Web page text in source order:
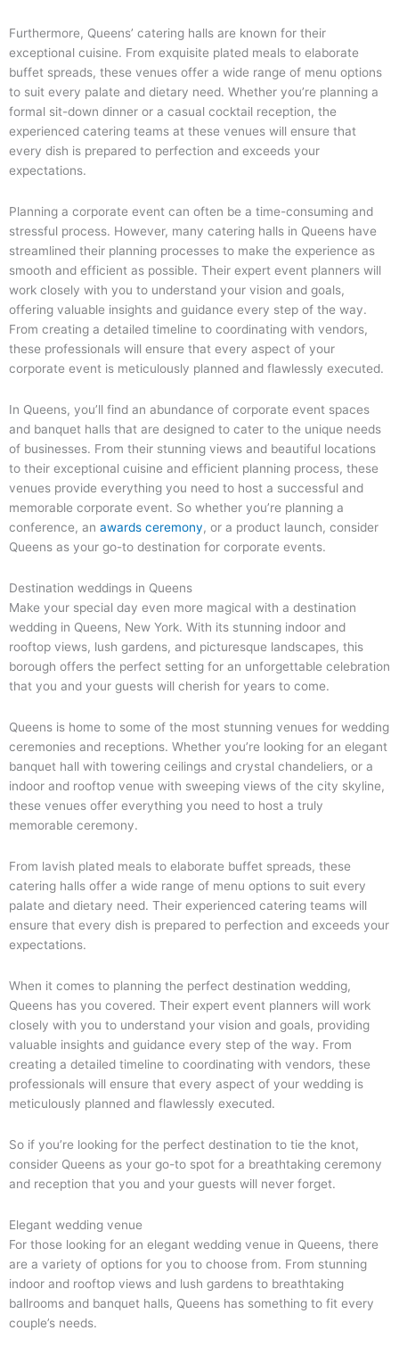
Furthermore, Queens’ catering halls are known for their
exceptional cuisine. From exquisite plated meals to elaborate
buffet spreads, these venues offer a wide range of menu options
to suit every palate and dietary need. Whether you’re planning a
formal sit-down dinner or a casual cocktail reception, the
experienced catering teams at these venues will ensure that
every dish is prepared to perfection and exceeds your
expectations.
Planning a corporate event can often be a time-consuming and
stressful process. However, many catering halls in Queens have
streamlined their planning processes to make the experience as
smooth and efficient as possible. Their expert event planners will
work closely with you to understand your vision and goals,
offering valuable insights and guidance every step of the way.
From creating a detailed timeline to coordinating with vendors,
these professionals will ensure that every aspect of your
corporate event is meticulously planned and flawlessly executed.
In Queens, you’ll find an abundance of corporate event spaces
and banquet halls that are designed to cater to the unique needs
of businesses. From their stunning views and beautiful locations
to their exceptional cuisine and efficient planning process, these
venues provide everything you need to host a successful and
memorable corporate event. So whether you’re planning a
conference, an awards ceremony, or a product launch, consider
Queens as your go-to destination for corporate events.
Destination weddings in Queens
Make your special day even more magical with a destination
wedding in Queens, New York. With its stunning indoor and
rooftop views, lush gardens, and picturesque landscapes, this
borough offers the perfect setting for an unforgettable celebration
that you and your guests will cherish for years to come.
Queens is home to some of the most stunning venues for wedding
ceremonies and receptions. Whether you’re looking for an elegant
banquet hall with towering ceilings and crystal chandeliers, or a
indoor and rooftop venue with sweeping views of the city skyline,
these venues offer everything you need to host a truly
memorable ceremony.
From lavish plated meals to elaborate buffet spreads, these
catering halls offer a wide range of menu options to suit every
palate and dietary need. Their experienced catering teams will
ensure that every dish is prepared to perfection and exceeds your
expectations.
When it comes to planning the perfect destination wedding,
Queens has you covered. Their expert event planners will work
closely with you to understand your vision and goals, providing
valuable insights and guidance every step of the way. From
creating a detailed timeline to coordinating with vendors, these
professionals will ensure that every aspect of your wedding is
meticulously planned and flawlessly executed.
So if you’re looking for the perfect destination to tie the knot,
consider Queens as your go-to spot for a breathtaking ceremony
and reception that you and your guests will never forget.
Elegant wedding venue
For those looking for an elegant wedding venue in Queens, there
are a variety of options for you to choose from. From stunning
indoor and rooftop views and lush gardens to breathtaking
ballrooms and banquet halls, Queens has something to fit every
couple’s needs.